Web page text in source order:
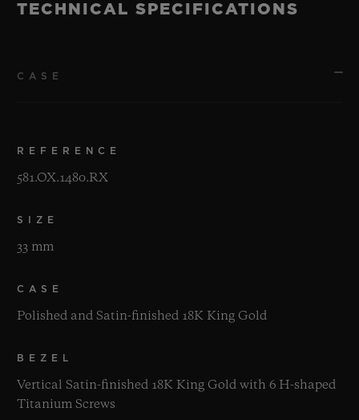
TECHNICAL SPECIFICATIONS
CASE
REFERENCE
581.OX.1480.RX
SIZE
33 mm
CASE
Polished and Satin-finished 18K King Gold
BEZEL
Vertical Satin-finished 18K King Gold with 6 H-shaped
Titanium Screws